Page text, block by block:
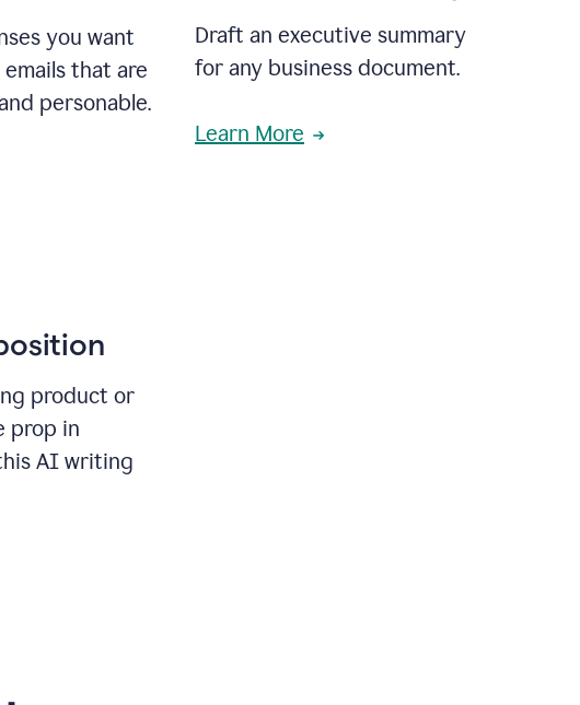
you want
that are
personable.
Draft an executive summary
for any business document.
Learn More
product or
prop in
AI writing